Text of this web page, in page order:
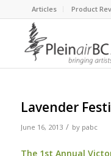
Articles Product
Lavender
June 16, 2013 / by pabc
The 1st Annual